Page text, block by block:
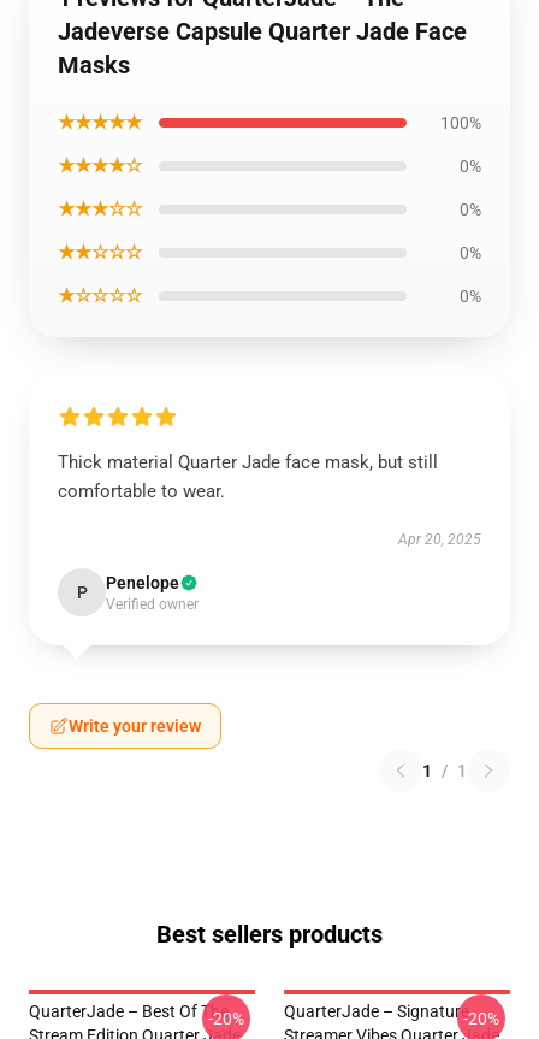
Jadeverse Capsule Quarter Jade Face
Masks
★★★★★ 100%
★★★★☆ 0%
★★★☆☆ 0%
★★☆☆☆ 0%
★☆☆☆☆ 0%
Thick material Quarter Jade face mask, but still
comfortable to wear.
Apr 20, 2025
P Penelope
Verified owner
Write your review
1 / 1
Best sellers products
QuarterJade – Best Of The-20%
QuarterJade – Signature-20%